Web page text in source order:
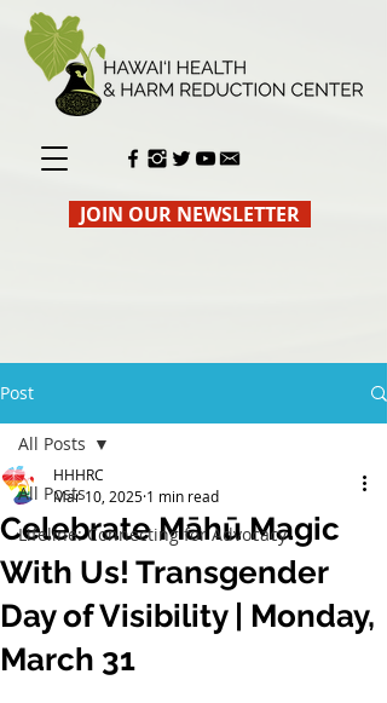
JOIN OUR NEWSLETTER
Post
All Posts
Lifeline: Connecting for Advocacy
All Posts
Celebrate Māhū Magic
With Us! Transgender
Day of Visibility | Monday,
March 31
HHHRC
Mar 10, 2025 1 min read